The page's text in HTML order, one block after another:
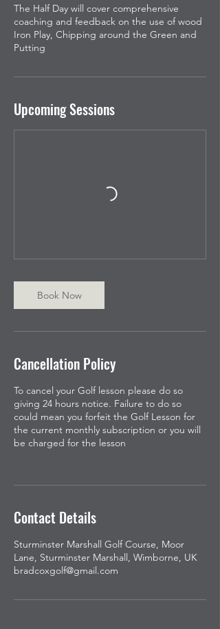
The Half Day will cover comprehensive
coaching and feedback on the use of wood
Iron Play, Chipping around the Green and
Putting
Upcoming Sessions
Book Now
Cancellation Policy
To cancel your Golf lesson please do so
giving 24 hours notice. Failure to do so
could mean you forfeit the Golf Lesson for
the current monthly subscription or you will
be charged for the lesson
Contact Details
Sturminster Marshall Golf Course, Moor
Lane, Sturminster Marshall, Wimborne, UK
bradcoxgolf@gmail.com